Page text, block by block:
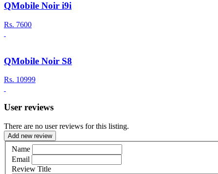
QMobile Noir i9i
Rs. 7600
QMobile Noir S8
Rs. 10999
User reviews
There are no user reviews for this listing.
Add new review
Name
Email
Review Title